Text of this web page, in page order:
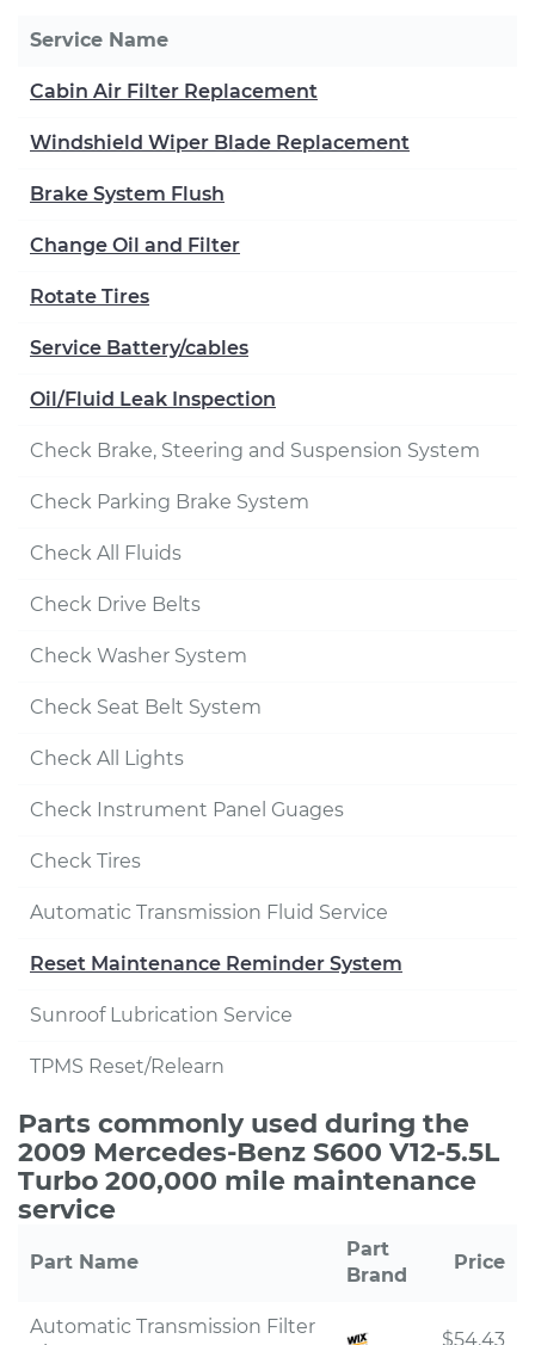
Service Name
Cabin Air Filter Replacement
Windshield Wiper Blade Replacement
Brake System Flush
Change Oil and Filter
Rotate Tires
Service Battery/cables
Oil/Fluid Leak Inspection
Check Brake, Steering and Suspension System
Check Parking Brake System
Check All Fluids
Check Drive Belts
Check Washer System
Check Seat Belt System
Check All Lights
Check Instrument Panel Guages
Check Tires
Automatic Transmission Fluid Service
Reset Maintenance Reminder System
Sunroof Lubrication Service
TPMS Reset/Relearn
Parts commonly used during the
2009 Mercedes-Benz S600 V12-5.5L
Turbo 200,000 mile maintenance
service
Part Name
Part
Brand
Price
Automatic Transmission Filter
$54.43